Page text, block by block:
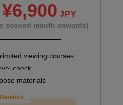
special brush
the desk
¥6,900 JPY
second month onwards)
viewing courses
check
materials
Benefits